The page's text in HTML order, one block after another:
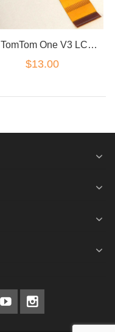
3.5'' TomTom One V3 LCD Touch Screen Digitizer LQ035Q1DG02
$13.00